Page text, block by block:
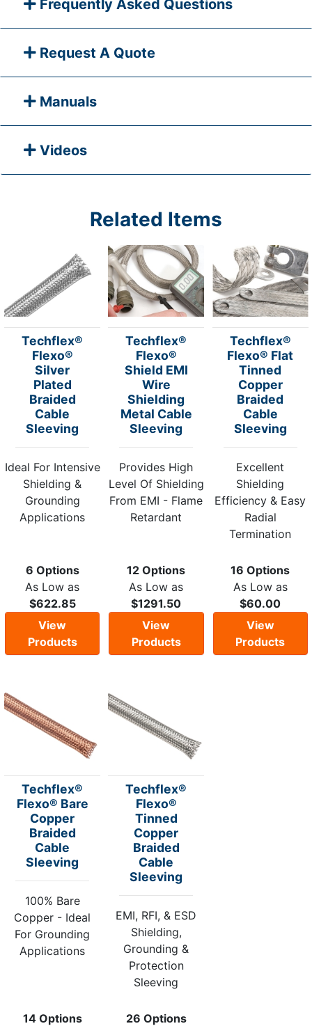
Frequently Asked Questions
Request A Quote
Manuals
Videos
Related Items
Techflex®
Flexo®
Silver
Plated
Braided
Cable
Sleeving
Ideal For Intensive
Shielding &
Grounding
Applications
6 Options
As Low as
$622.85
View
Products
Techflex®
Flexo®
Shield EMI
Wire
Shielding
Metal Cable
Sleeving
Provides High
Level Of Shielding
From EMI - Flame
Retardant
12 Options
As Low as
$1291.50
View
Products
Techflex®
Flexo® Flat
Tinned
Copper
Braided
Cable
Sleeving
Excellent
Shielding
Efficiency & Easy
Radial
Termination
16 Options
As Low as
$60.00
View
Products
Techflex®
Flexo® Bare
Copper
Braided
Cable
Sleeving
100% Bare
Copper - Ideal
For Grounding
Applications
14 Options
Techflex®
Flexo®
Tinned
Copper
Braided
Cable
Sleeving
EMI, RFI, & ESD
Shielding,
Grounding &
Protection
Sleeving
26 Options